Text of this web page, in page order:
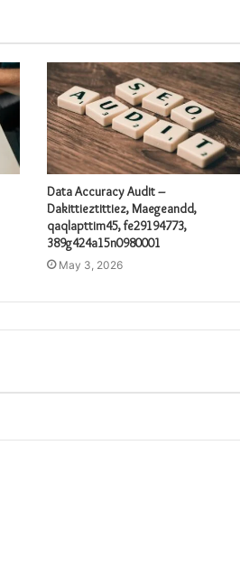
Data Accuracy Audit –
Dakittieztittiez, Maegeandd,
qaqlapttim45, fe29194773,
389g424a15n0980001
May 3, 2026